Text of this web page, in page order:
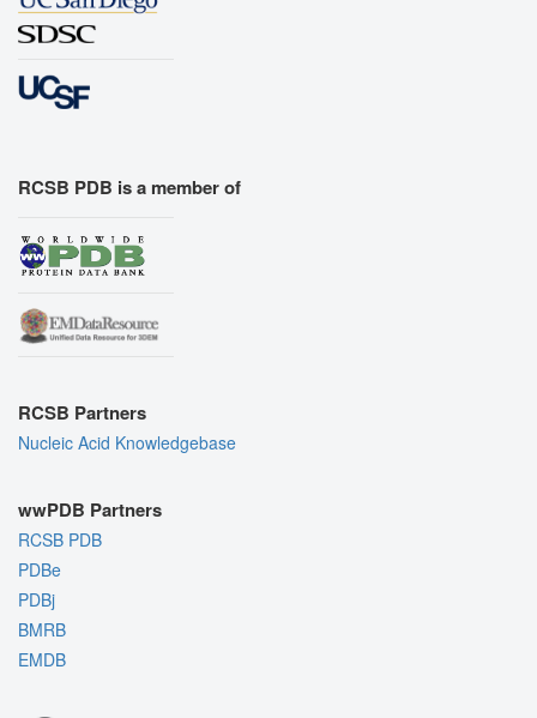
RCSB PDB is a member of
RCSB Partners
Nucleic Acid Knowledgebase
wwPDB Partners
RCSB PDB
PDBe
PDBj
BMRB
EMDB